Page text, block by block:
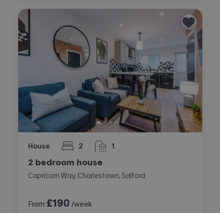
House 2
bedrooms 1
bathroom
2 bedroom house
Capricorn Way, Charlestown, Salford
From £190 /week